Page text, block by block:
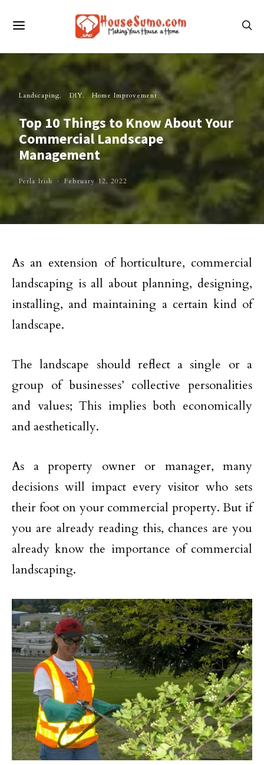
Landscaping DIY Home Improvement
Top 10 Things to Know About Your
Commercial Landscape
Management
Perla Irish February 12, 2022
As an extension of horticulture, commercial
landscaping is all about planning, designing,
installing, and maintaining a certain kind of
landscape.
The landscape should reflect a single or a
group of businesses’ collective personalities
and values; This implies both economically
and aesthetically.
As a property owner or manager, many
decisions will impact every visitor who sets
their foot on your commercial property. But if
you are already reading this, chances are you
already know the importance of commercial
landscaping.